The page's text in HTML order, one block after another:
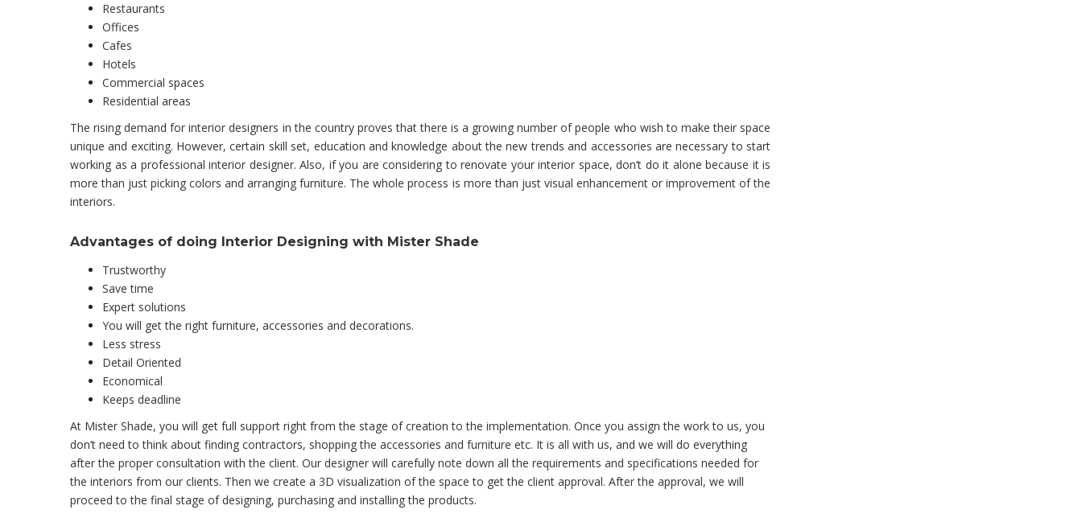
Restaurants
Offices
Cafes
Hotels
Commercial spaces
Residential areas
The rising demand for interior designers in the country proves that there is a growing number of people who wish to make their space
unique and exciting. However, certain skill set, education and knowledge about the new trends and accessories are necessary to start
working as a professional interior designer. Also, if you are considering to renovate your interior space, don’t do it alone because it is
more than just picking colors and arranging furniture. The whole process is more than just visual enhancement or improvement of the
interiors.
Advantages of doing Interior Designing with Mister Shade
Trustworthy
Save time
Expert solutions
You will get the right furniture, accessories and decorations.
Less stress
Detail Oriented
Economical
Keeps deadline
At Mister Shade, you will get full support right from the stage of creation to the implementation. Once you assign the work to us, you
don’t need to think about finding contractors, shopping the accessories and furniture etc. It is all with us, and we will do everything
after the proper consultation with the client. Our designer will carefully note down all the requirements and specifications needed for
the interiors from our clients. Then we create a 3D visualization of the space to get the client approval. After the approval, we will
proceed to the final stage of designing, purchasing and installing the products.